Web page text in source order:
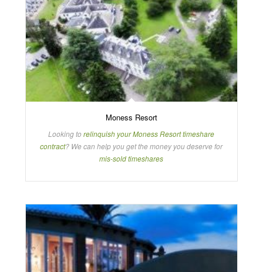
Moness Resort
Looking torelinquish your Moness Resort timeshare
contract? We can help you get the money you deserve for
mis-sold timeshares